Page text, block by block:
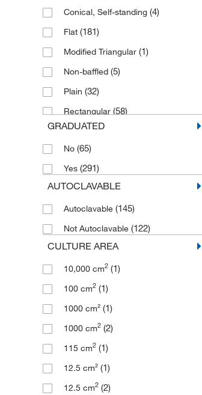
175 cm²(1)
175 cm2 (2)
1800 mL(2)
2 L(3)
2.5 L(1)
2.8 L(2)
200 mL(4)
2000 mL
210 mL(3)
22.5 mL(1)
225 cm²(1)
25 cm²(1)
25 mL(8)
250 mL(64)
250 to 380 mL
275 mL(6)
2800 mL(10)
3 L (8)
3 to 8 mL(2)
30 mL(2)
Conical, Self-standing (4)
Flat (181)
Modified Triangular (1)
Non-baffled (5)
Plain (32)
Rectangular (58)
Round (13)
Triangular
U-shape(6)
GRADUATED
No (65)
Yes (291)
AUTOCLAVABLE
Autoclavable (145)
Not Autoclavable (122)
CULTURE AREA
10,000 cm2 (1)
100 cm2 (1)
1000 cm² (1)
1000 cm2 (2)
115 cm2 (1)
12.5 cm² (1)
12.5 cm2 (2)